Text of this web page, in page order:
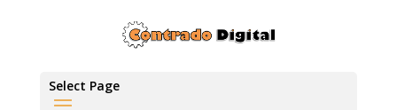
Select Page